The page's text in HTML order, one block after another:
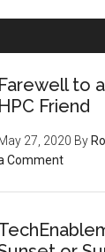
Farewell to
HPC Friend
27, 2020 By
Comment